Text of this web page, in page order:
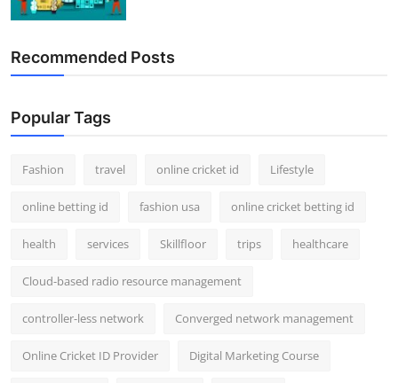
Recommended Posts
Popular Tags
Fashion travel online cricket id Lifestyle
online betting id fashion usa online cricket betting id
health services Skillfloor trips healthcare
Cloud-based radio resource management
controller-less network Converged network management
Online Cricket ID Provider Digital Marketing Course